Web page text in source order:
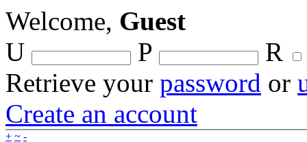
Welcome, Guest
U
P
R
Retrieve your password or
Create an account
+ ~ -